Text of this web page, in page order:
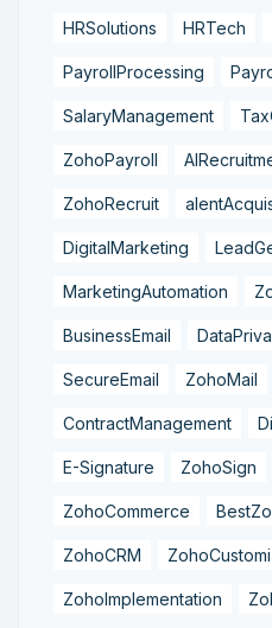
HRSolutions HRTech
PayrollProcessing
SalaryManagement
ZohoPayroll
ZohoRecruit
DigitalMarketing
MarketingAutomation
BusinessEmail
SecureEmail ZohoMail
ContractManagement
E-Signature ZohoSign
ZohoCommerce
ZohoCRM
ZohoImplementation